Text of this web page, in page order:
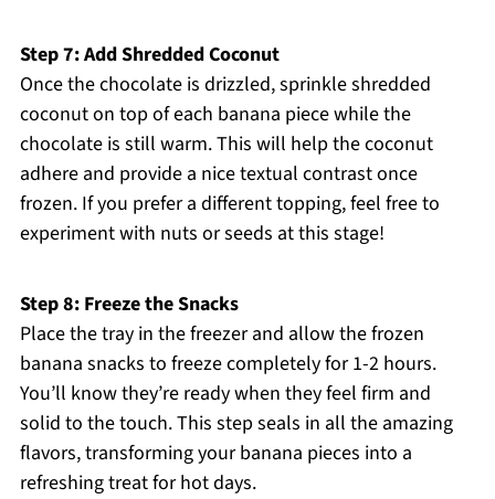
Step 7: Add Shredded Coconut
Once the chocolate is drizzled, sprinkle shredded
coconut on top of each banana piece while the
chocolate is still warm. This will help the coconut
adhere and provide a nice textual contrast once
frozen. If you prefer a different topping, feel free to
experiment with nuts or seeds at this stage!
Step 8: Freeze the Snacks
Place the tray in the freezer and allow the frozen
banana snacks to freeze completely for 1-2 hours.
You’ll know they’re ready when they feel firm and
solid to the touch. This step seals in all the amazing
flavors, transforming your banana pieces into a
refreshing treat for hot days.